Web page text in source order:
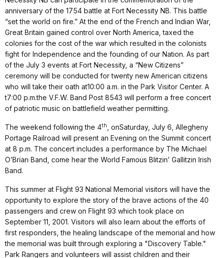
anniversary of the 1754 battle at Fort Necessity NB. This battle
“set the world on fire.” At the end of the French and Indian War,
Great Britain gained control over North America, taxed the
colonies for the cost of the war which resulted in the colonists
fight for Independence and the founding of our Nation. As part
of the July 3 events at Fort Necessity, a “New Citizens”
ceremony will be conducted for twenty new American citizens
who will take their oath at10:00 a.m. in the Park Visitor Center. A
t7:00 p.m.the V.F.W. Band Post 8543 will perform a free concert
of patriotic music on battlefield weather permitting.
The weekend following the 4th , onSaturday, July 6 , Allegheny
Portage Railroad will present an Evening on the Summit concert
at 8 p.m. The concert includes a performance by The Michael
O’Brian Band, come hear the World Famous Blitzin’ Gallitzin Irish
Band.
This summer at Flight 93 National Memorial visitors will have the
opportunity to explore the story of the brave actions of the 40
passengers and crew on Flight 93 which took place on
September 11, 2001. Visitors will also learn about the efforts of
first responders, the healing landscape of the memorial and how
the memorial was built through exploring a "Discovery Table."
Park Rangers and volunteers will assist children and their